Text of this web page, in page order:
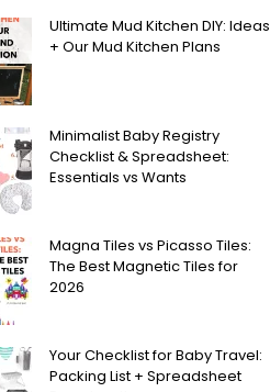
Ultimate Mud Kitchen DIY: Ideas
+ Our Mud Kitchen Plans
Minimalist Baby Registry
Checklist & Spreadsheet:
Essentials vs Wants
Magna Tiles vs Picasso Tiles:
The Best Magnetic Tiles for
2026
Your Checklist for Baby Travel:
Packing List + Spreadsheet